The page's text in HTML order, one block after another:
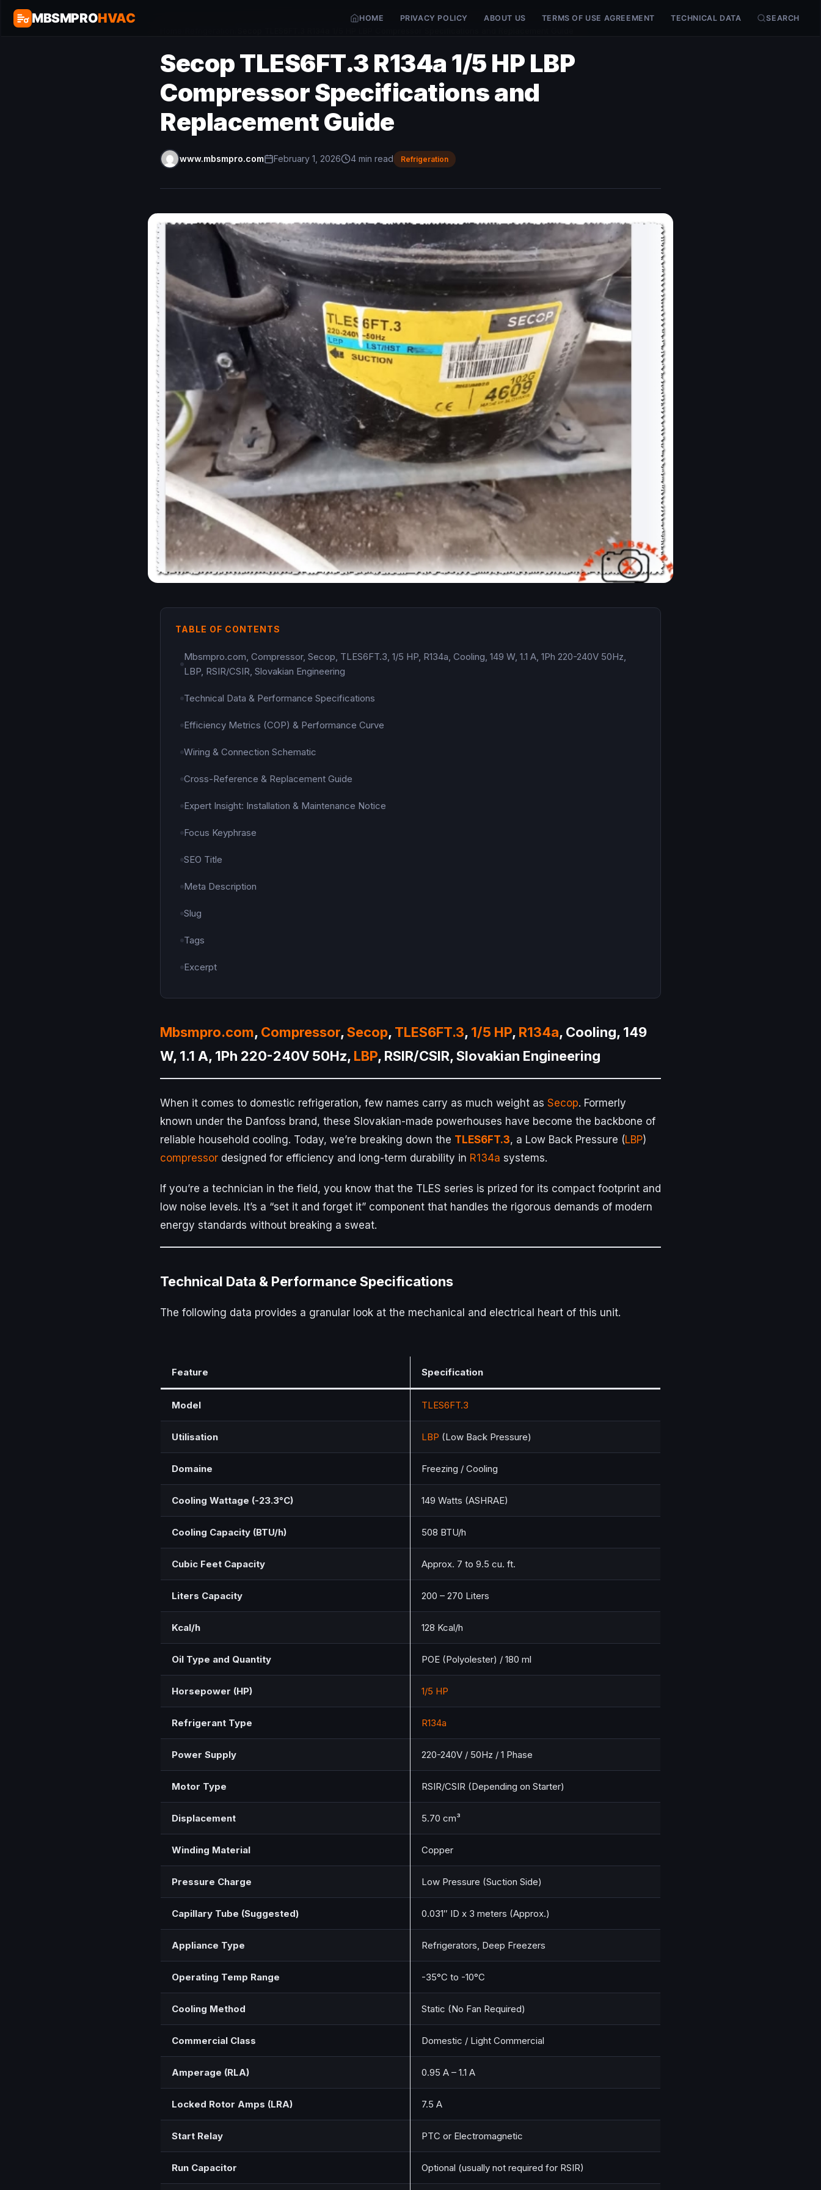
MBSMPROHVAC HOME PRIVACY POLICY ABOUT US TERMS OF USE AGREEMENT TECHNICAL DATA SEARCH
Secop TLES6FT.3 R134a 1/5 HP LBP
Compressor Specifications and
Replacement Guide
www.mbsmpro.com February 1, 2026 4 min read Refrigeration
TABLE OF CONTENTS
Mbsmpro.com, Compressor, Secop, TLES6FT.3, 1/5 HP, R134a, Cooling, 149 W, 1.1 A, 1Ph 220-240V 50Hz,
LBP, RSIR/CSIR, Slovakian Engineering
Technical Data & Performance Specifications
Efficiency Metrics (COP) & Performance Curve
Wiring & Connection Schematic
Cross-Reference & Replacement Guide
Expert Insight: Installation & Maintenance Notice
Focus Keyphrase
SEO Title
Meta Description
Slug
Tags
Excerpt
Mbsmpro.com, Compressor,Secop, TLES6FT.3, 1/5 HP, R134a, Cooling, 149
W, 1.1 A, 1Ph 220-240V 50Hz, LBP, RSIR/CSIR, Slovakian Engineering
When it comes to domestic refrigeration, few names carry as much weight as Secop. Formerly
known under the Danfoss brand, these Slovakian-made powerhouses have become the backbone of
reliable household cooling. Today, we’re breaking down the TLES6FT.3, a Low Back Pressure (LBP)
compressor designed for efficiency and long-term durability in R134a systems.
If you’re a technician in the field, you know that the TLES series is prized for its compact footprint and
low noise levels. It’s a “set it and forget it” component that handles the rigorous demands of modern
energy standards without breaking a sweat.
Technical Data & Performance Specifications
The following data provides a granular look at the mechanical and electrical heart of this unit.
Feature Specification
Model TLES6FT.3
Utilisation LBP (Low Back Pressure)
Domaine Freezing / Cooling
Cooling Wattage (-23.3°C) 149 Watts (ASHRAE)
Cooling Capacity (BTU/h) 508 BTU/h
Cubic Feet Capacity Approx. 7 to 9.5 cu. ft.
Liters Capacity 200 – 270 Liters
Kcal/h 128 Kcal/h
Oil Type and Quantity POE (Polyolester) / 180 ml
Horsepower (HP) 1/5 HP
Refrigerant Type R134a
Power Supply 220-240V / 50Hz / 1 Phase
Motor Type RSIR/CSIR (Depending on Starter)
Displacement 5.70 cm³
Winding Material Copper
Pressure Charge Low Pressure (Suction Side)
Capillary Tube (Suggested) 0.031″ ID x 3 meters (Approx.)
Appliance Type Refrigerators, Deep Freezers
Operating Temp Range -35°C to -10°C
Cooling Method Static (No Fan Required)
Commercial Class Domestic / Light Commercial
Amperage (RLA) 0.95 A – 1.1 A
Locked Rotor Amps (LRA) 7.5 A
Start Relay PTC or Electromagnetic
Run Capacitor Optional (usually not required for RSIR)